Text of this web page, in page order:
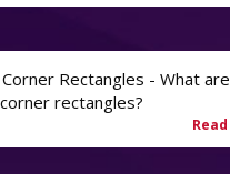
Rectangles - What are
rectangles?